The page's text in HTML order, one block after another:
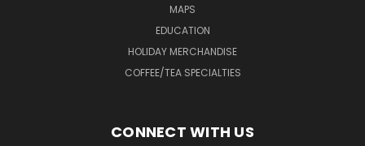
MAPS
EDUCATION
HOLIDAY MERCHANDISE
COFFEE/TEA SPECIALTIES
CONNECT WITH US